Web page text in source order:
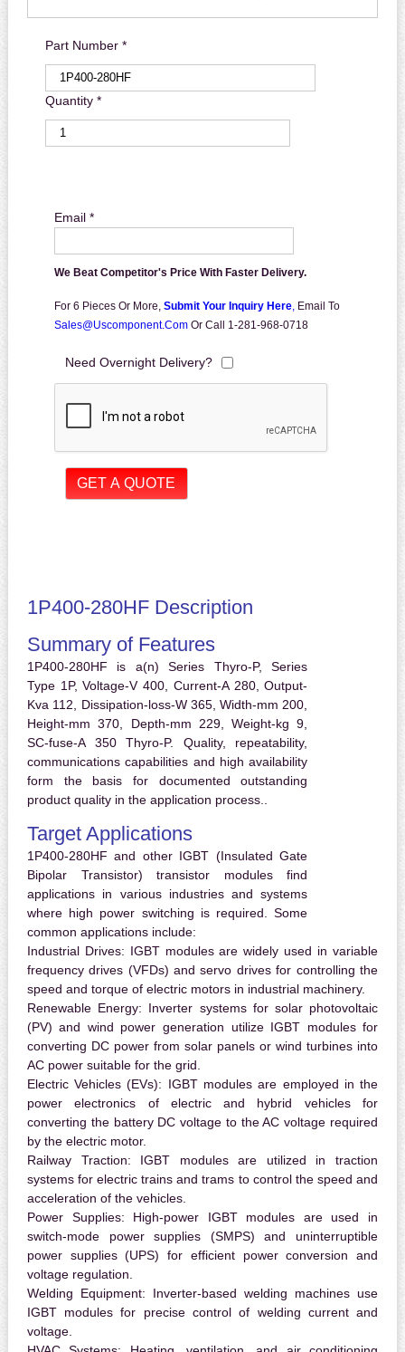
Part Number *
Quantity *
Email *
We Beat Competitor's Price With Faster Delivery.
For 6 Pieces Or More, Submit Your Inquiry Here, Email To
Sales@uscomponent.com Or Call 1-281-968-0718
Need Overnight Delivery?
1P400-280HF Description
Summary of Features
1P400-280HF is a(n) Series Thyro-P, Series
Type 1P, Voltage-V 400, Current-A 280, Output-
Kva 112, Dissipation-loss-W 365, Width-mm 200,
Height-mm 370, Depth-mm 229, Weight-kg 9,
SC-fuse-A 350 Thyro-P. Quality, repeatability,
communications capabilities and high availability
form the basis for documented outstanding
product quality in the application process..
Target Applications
1P400-280HF and other IGBT (Insulated Gate
Bipolar Transistor) transistor modules find
applications in various industries and systems
where high power switching is required. Some
common applications include:
Industrial Drives: IGBT modules are widely used in variable
frequency drives (VFDs) and servo drives for controlling the
speed and torque of electric motors in industrial machinery.
Renewable Energy: Inverter systems for solar photovoltaic
(PV) and wind power generation utilize IGBT modules for
converting DC power from solar panels or wind turbines into
AC power suitable for the grid.
Electric Vehicles (EVs): IGBT modules are employed in the
power electronics of electric and hybrid vehicles for
converting the battery DC voltage to the AC voltage required
by the electric motor.
Railway Traction: IGBT modules are utilized in traction
systems for electric trains and trams to control the speed and
acceleration of the vehicles.
Power Supplies: High-power IGBT modules are used in
switch-mode power supplies (SMPS) and uninterruptible
power supplies (UPS) for efficient power conversion and
voltage regulation.
Welding Equipment: Inverter-based welding machines use
IGBT modules for precise control of welding current and
voltage.